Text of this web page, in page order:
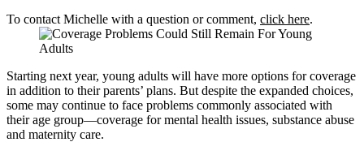
To contact Michelle with a question or comment, click here.
Starting next year, young adults will have more options for coverage
in addition to their parents’ plans. But despite the expanded choices,
some may continue to face problems commonly associated with
their age group—coverage for mental health issues, substance abuse
and maternity care.